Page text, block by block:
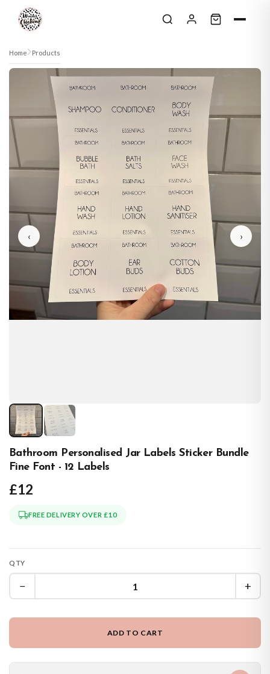
Skip to content
Home Products
‹ ›
Bathroom Personalised Jar Labels Sticker Bundle
Fine Font - 12 Labels
£12
FREE DELIVERY OVER £10
QTY
− +
ADD TO CART